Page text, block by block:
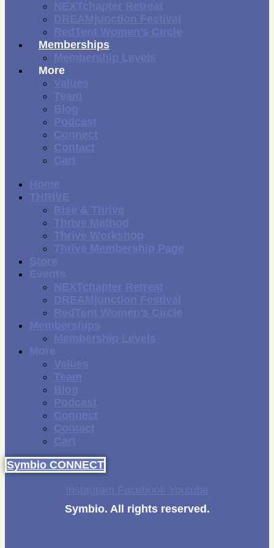
Memberships
More
Symbio CONNECT
Symbio. All rights reserved.